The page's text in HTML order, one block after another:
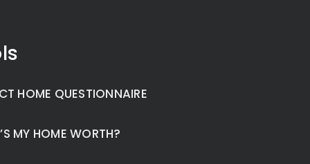
HOME QUESTIONNAIRE
MY HOME WORTH?